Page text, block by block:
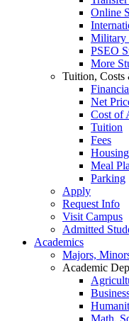
Online
Military
PSEO
More
Tuition, Costs
Net
Cost of
Tuition
Fees
Housing
Meal
Parking
Apply
Request Info
Visit Campus
Admitted
Academics
Majors,
Academic
Math,